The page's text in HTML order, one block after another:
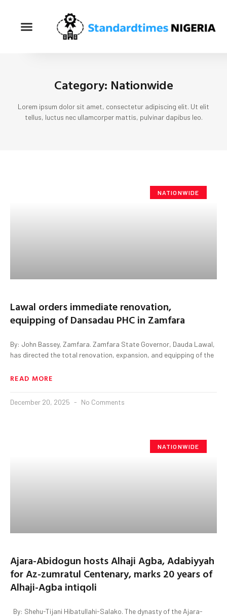
Category: Nationwide
Lorem ipsum dolor sit amet, consectetur adipiscing elit. Ut elit
tellus, luctus nec ullamcorper mattis, pulvinar dapibus leo.
NATIONWIDE
Lawal orders immediate renovation,
equipping of Dansadau PHC in Zamfara
By: John Bassey, Zamfara. Zamfara State Governor, Dauda Lawal,
has directed the total renovation, expansion, and equipping of the
READ MORE
December 20, 2025 No Comments
NATIONWIDE
Ajara-Abidogun hosts Alhaji Agba, Adabiyyah
for Az-zumratul Centenary, marks 20 years of
Alhaji-Agba intiqoli
By: Shehu-Tijani Hibatullahi-Salako. The dynasty of the Ajara-